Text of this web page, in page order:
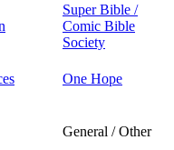
Super Bible /
Comic Bible
Society
One Hope
General / Other